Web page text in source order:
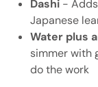
Dashi -
Japanese
Water plus
simmer with
do the work